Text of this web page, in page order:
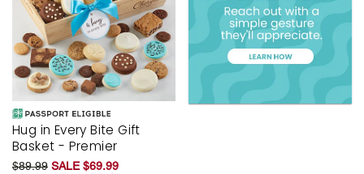
Hug in Every Bite Gift
Basket - Premier
$89.99 SALE $69.99